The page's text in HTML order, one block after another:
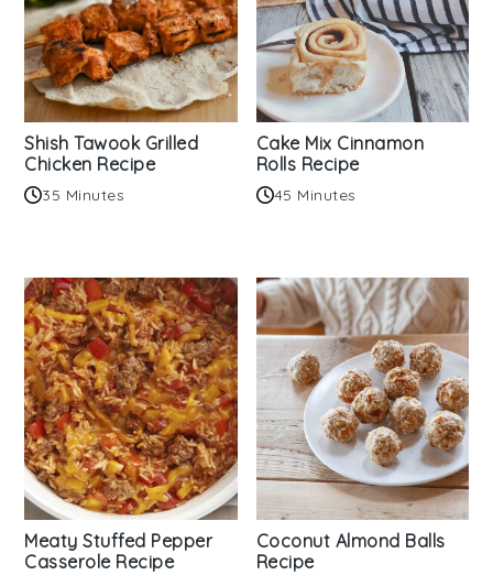
Shish Tawook Grilled
Chicken Recipe
35 Minutes
Cake Mix Cinnamon
Rolls Recipe
45 Minutes
Meaty Stuffed Pepper
Casserole Recipe
Coconut Almond Balls
Recipe